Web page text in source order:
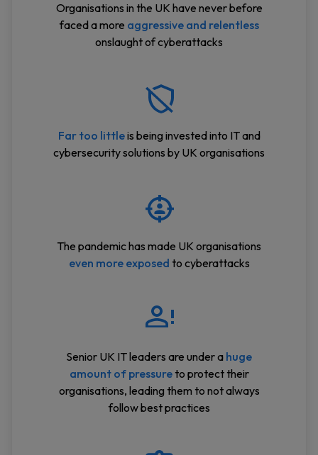
Organisations in the UK have never before
faced a more aggressive and relentless
onslaught of cyberattacks
Far too littleis being invested into IT and
cybersecurity solutions by UK organisations
The pandemic has made UK organisations
even more exposed to cyberattacks
Senior UK IT leaders are under a huge
amount of pressureto protect their
organisations, leading them to not always
follow best practices